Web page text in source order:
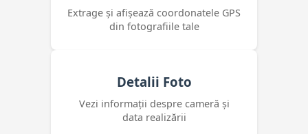
Extrage și afișează coordonatele GPS
din fotografiile tale
Detalii Foto
Vezi informații despre cameră și
data realizării